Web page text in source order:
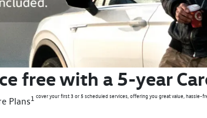
free with a 5-year
Plans1 cover your first 3 or 5 scheduled services, offering you great value, hassle-